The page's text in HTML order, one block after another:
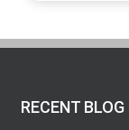
RECENT